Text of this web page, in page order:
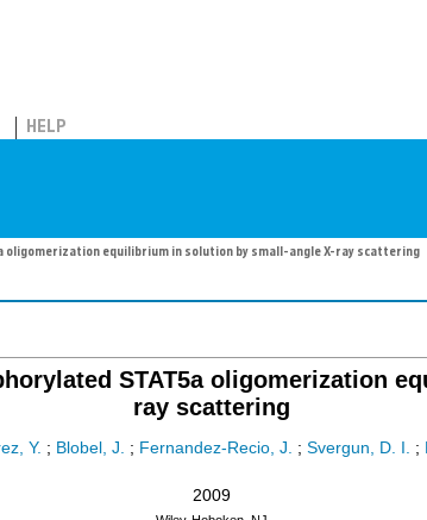
HELP
equilibrium in solution by small-angle X-ray scattering
STAT5a oligomerization
ray scattering
Y. ; Blobel, J. ; Fernandez-Recio, J. ; Svergun, D. I. ;
2009